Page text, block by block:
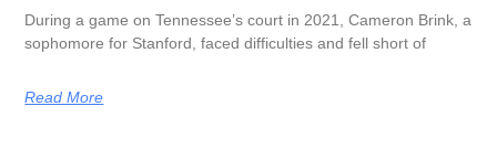
During a game on Tennessee’s court in 2021, Cameron Brink, a
sophomore for Stanford, faced difficulties and fell short of
Read More